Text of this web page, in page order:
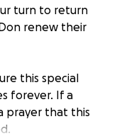
turn to return
renew their
this special
forever. If a
prayer that this